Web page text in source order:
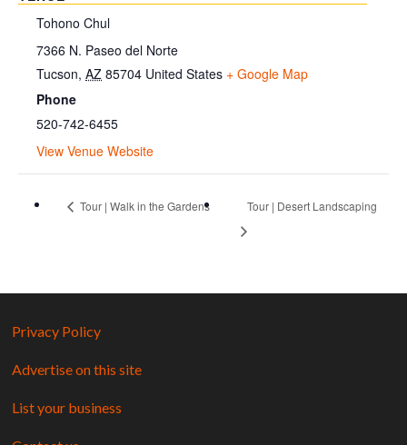
Tohono Chul
7366 N. Paseo del Norte
Tucson, AZ 85704 United States + Google Map
Phone
520-742-6455
View Venue Website
Tour | Walk in the Gardens Tour | Desert Landscaping
Privacy Policy
Advertise on this site
List your business